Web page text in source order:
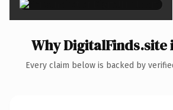
Why
Every claim below is backed by